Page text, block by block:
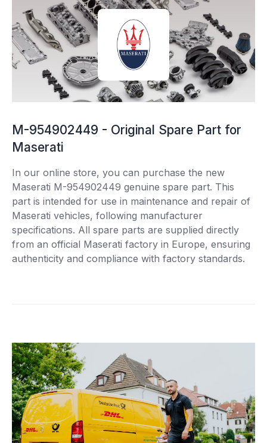
M-954902449 - Original Spare Part for
Maserati
In our online store, you can purchase the new
Maserati M-954902449 genuine spare part. This
part is intended for use in maintenance and repair of
Maserati vehicles, following manufacturer
specifications. All spare parts are supplied directly
from an official Maserati factory in Europe, ensuring
authenticity and compliance with factory standards.